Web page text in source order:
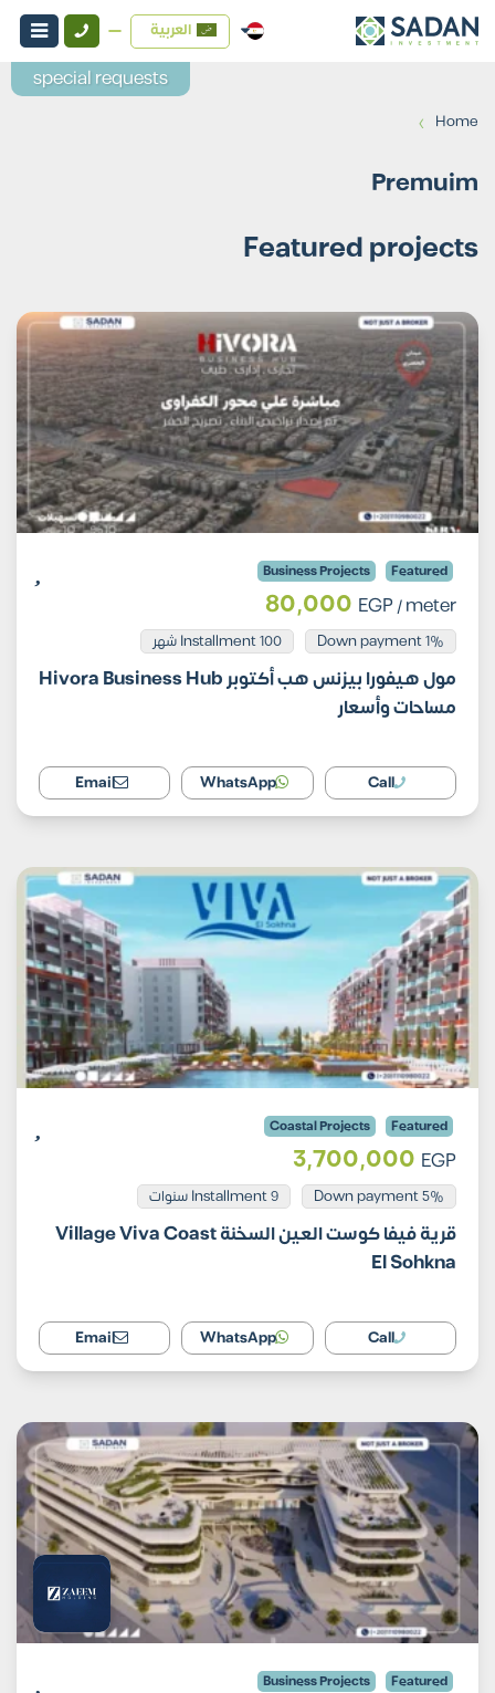
العربية
Home
›
Premuim
Featured projects
Featured
Business Projects
80,000 EGP/ meter
1% Down payment Installment 100 شهر
مول هيفورا بيزنس هب أكتوبر Hivora Business Hub
مساحات وأسعار
Call
WhatsApp
Email
Featured
Coastal Projects
3,700,000 EGP
5% Down payment Installment 9 سنوات
قرية فيفا كوست العين السخنة Village Viva Coast
El Sohkna
Call
WhatsApp
Email
Featured
Business Projects
special requests